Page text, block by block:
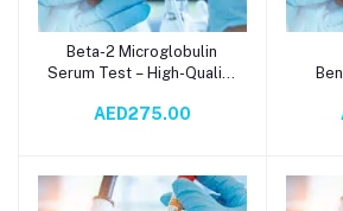
Add to cart
Beta-2 Microglobulin
Serum Test – High-Quality
Function, Inflammatory
Malignancies |
Turbidimetry
AED275.00